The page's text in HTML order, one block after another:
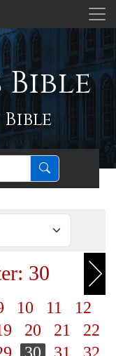
Bible
30
10 11
12
20 21
22